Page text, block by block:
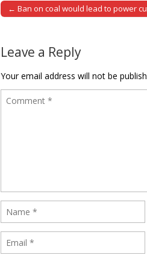
Post navigation
← Ban on coal would lead to power
Leave a Reply
Your email address will not be